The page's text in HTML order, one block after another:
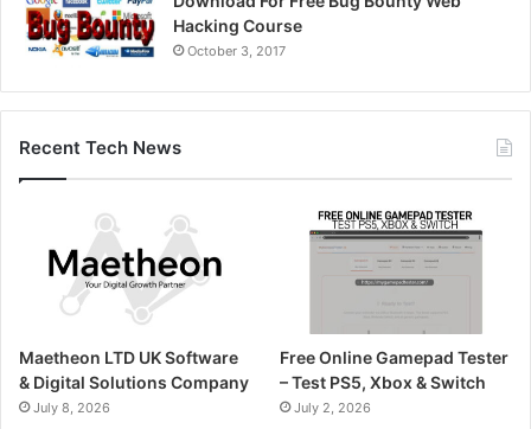
Hacking Course
October 3, 2017
Recent Tech News
Maetheon LTD UK Software
& Digital Solutions Company
July 8, 2026
Free Online Gamepad Tester
– Test PS5, Xbox & Switch
July 2, 2026